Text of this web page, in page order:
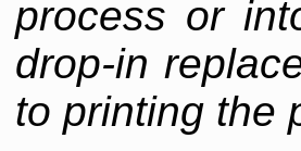
process or
drop-in
to printing the